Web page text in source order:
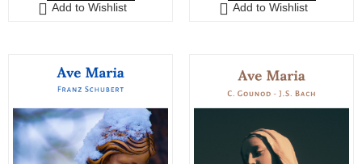
Add to Wishlist Add to Wishlist